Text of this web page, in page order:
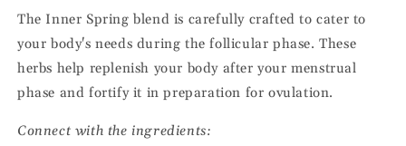
The Inner Spring blend is carefully crafted to cater to
your body's needs during the follicular phase. These
herbs help replenish your body after your menstrual
phase and fortify it in preparation for ovulation.
Connect with the ingredients: